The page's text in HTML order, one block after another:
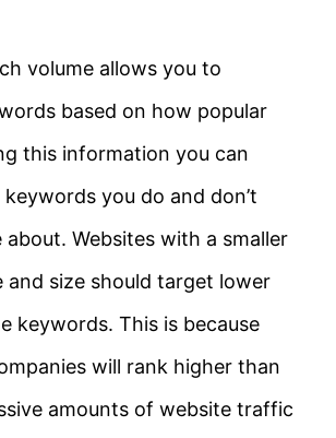
volume allows you to
based on how popular
this information you can
you do and don’t
Websites with a smaller
and size should target lower
keywords. This is because
will rank higher than
amounts of website traffic